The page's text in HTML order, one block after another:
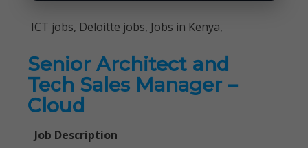
ICT jobs, Deloitte jobs, Jobs in Kenya,
Senior Architect and
Tech Sales Manager –
Cloud
Job Description